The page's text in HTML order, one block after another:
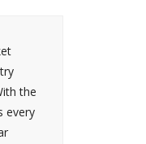
the
every